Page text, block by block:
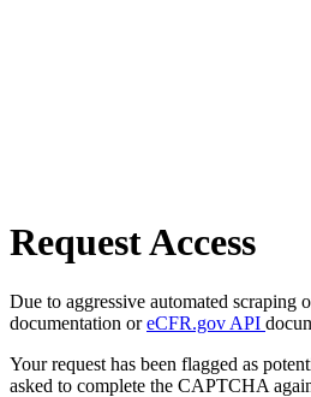
Request Access
Due to aggressive automated scraping
documentation oreCFR.gov API
Your request has been flagged as
asked to complete the CAPTCHA